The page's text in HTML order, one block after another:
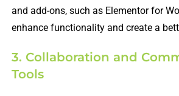
and add-ons, such as Elementor for
enhance functionality and create a
3. Collaboration and
Tools